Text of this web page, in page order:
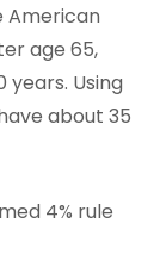
American
age 65,
Using
about 35
4% rule